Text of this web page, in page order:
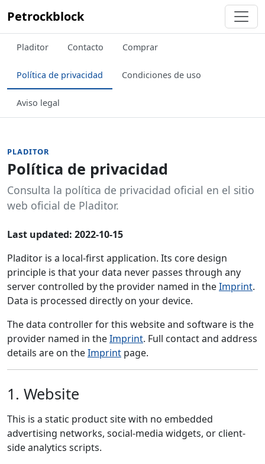
Petrockblock
Pladitor Contacto Comprar
Política de privacidad Condiciones de uso
Aviso legal
PLADITOR
Política de privacidad
Consulta la política de privacidad oficial en el sitio
web oficial de Pladitor.
Last updated: 2022-10-15
Pladitor is a local-first application. Its core design
principle is that your data never passes through any
server controlled by the provider named in theImprint.
Data is processed directly on your device.
The data controller for this website and software is the
provider named in theImprint. Full contact and address
details are on theImprint page.
1. Website
This is a static product site with no embedded
advertising networks, social-media widgets, or client-
side analytics scripts.